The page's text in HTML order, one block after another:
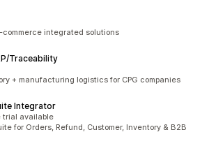
commerce integrated solutions
Traceability
+ manufacturing logistics for CPG companies
Integrator
trial available
for Orders, Refund, Customer, Inventory & B2B